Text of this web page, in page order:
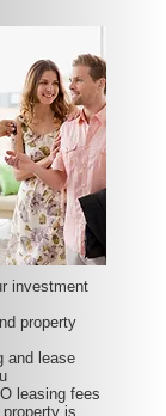
investment
property
and lease
leasing fees
is